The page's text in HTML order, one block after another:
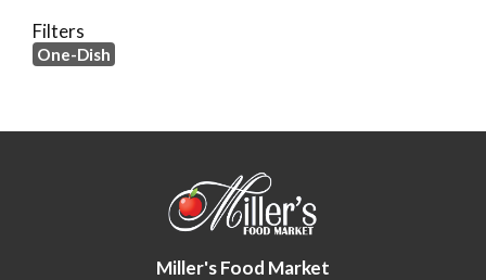
Filters
One-Dish
Miller's Food Market